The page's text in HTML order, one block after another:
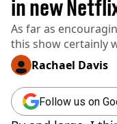
CELEBRITY
TV AND FILM
SOCIAL MEDIA
COOKING
RECIPES
AIR FRYER
in new
As far as
this show certainly
Rachael Davis
Follow us on